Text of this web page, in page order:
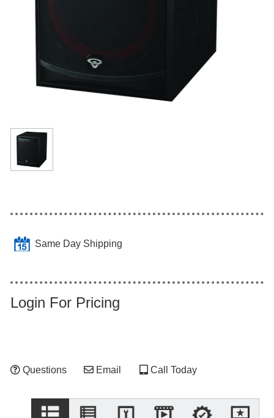
Same Day Shipping
Login For Pricing
Questions Email Call Today